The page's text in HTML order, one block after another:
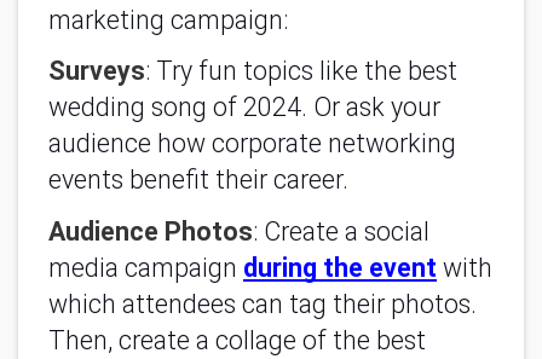
marketing campaign:
Surveys: Try fun topics like the best
wedding song of 2024. Or ask your
audience how corporate networking
events benefit their career.
Audience Photos: Create a social
media campaign during the event with
which attendees can tag their photos.
Then, create a collage of the best